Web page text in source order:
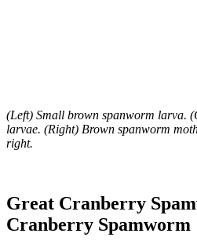
(Left) Small brown spanworm larva.
larvae. (Right) Brown spanworm
right.
Great Cranberry
Cranberry Spamworm